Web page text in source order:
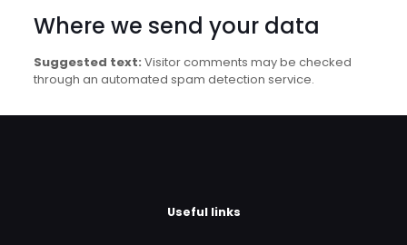
Where we send your data
Suggested text: Visitor comments may be checked
through an automated spam detection service.
Useful links